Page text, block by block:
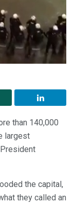
than 140,000
largest
the capital,
they called an